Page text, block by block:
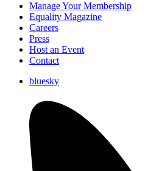
Manage Your Membership
Equality Magazine
Careers
Press
Host an Event
Contact
bluesky